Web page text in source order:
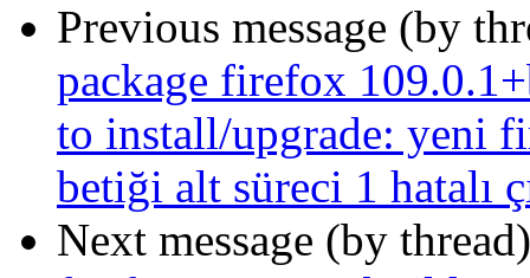
Previous message (by
package firefox
to install/upgrade: yeni
betiği alt süreci 1 hatalı
Next message (by